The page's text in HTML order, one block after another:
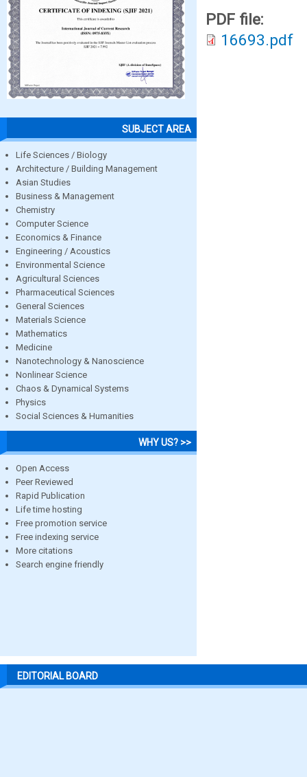
SUBJECT AREA
Life Sciences / Biology
Architecture / Building Management
Asian Studies
Business & Management
Chemistry
Computer Science
Economics & Finance
Engineering / Acoustics
Environmental Science
Agricultural Sciences
Pharmaceutical Sciences
General Sciences
Materials Science
Mathematics
Medicine
Nanotechnology & Nanoscience
Nonlinear Science
Chaos & Dynamical Systems
Physics
Social Sciences & Humanities
WHY US? >>
Open Access
Peer Reviewed
Rapid Publication
Life time hosting
Free promotion service
Free indexing service
More citations
Search engine friendly
PDF file:
16693.pdf
EDITORIAL BOARD